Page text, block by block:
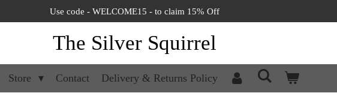
Use code - WELCOME15 - to claim 15% Off
The Silver Squirrel
Store Contact Delivery & Returns Policy